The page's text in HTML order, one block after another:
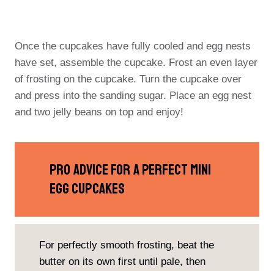
Once the cupcakes have fully cooled and egg nests
have set, assemble the cupcake. Frost an even layer
of frosting on the cupcake. Turn the cupcake over
and press into the sanding sugar. Place an egg nest
and two jelly beans on top and enjoy!
PRO Advice For A Perfect Mini
Egg Cupcakes
For perfectly smooth frosting, beat the
butter on its own first until pale, then